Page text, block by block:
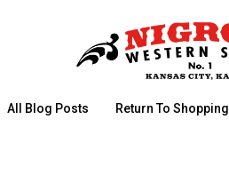
All Blog Posts Return To Shopping